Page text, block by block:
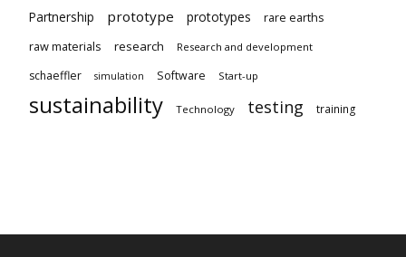
Partnership prototype prototypes
rare earths
raw materials
research Research and development
schaeffler simulation Software Start-up
sustainability Technology testing training